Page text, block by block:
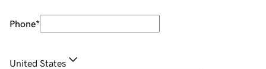
Phone*
United States